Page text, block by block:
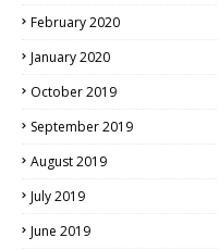
February 2020
January 2020
October 2019
September 2019
August 2019
July 2019
June 2019